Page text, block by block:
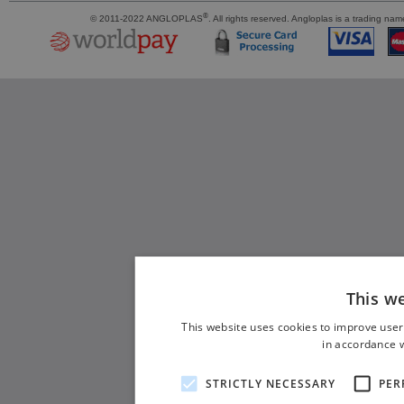
© 2011-2022 ANGLOPLAS®. All rights reserved. Angloplas is a trading
This
This website uses cookies to improve
in accordance
STRICTLY NECESSARY